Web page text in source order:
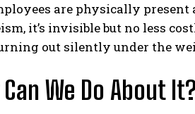
are physically present
it’s invisible but no less
out silently under the
We Do About It?